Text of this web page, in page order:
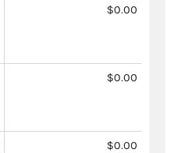
$0.00
$0.00
$0.00